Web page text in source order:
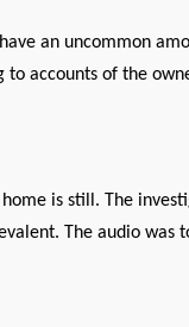
an uncommon
to accounts of the
is still. The
The audio was